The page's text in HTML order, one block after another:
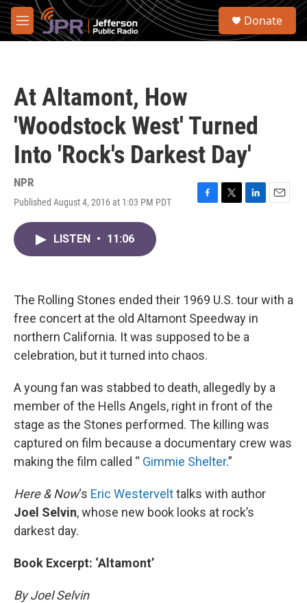
Skip to main content
M
e
S
Donate
At Altamont, How
'Woodstock West' Turned
Into 'Rock's Darkest Day'
NPR
Published August 4, 2016 at 1:03 PM PDT
F
k
T
L
n
E
LISTEN • 11:06
The Rolling Stones ended their 1969 U.S. tour with a
free concert at the old Altamont Speedway in
northern California. It was supposed to be a
celebration, but it turned into chaos.
A young fan was stabbed to death, allegedly by a
member of the Hells Angels, right in front of the
stage as the Stones performed. The killing was
captured on film because a documentary crew was
making the film called “ Gimmie Shelter.”
Here & Now‘s Eric Westervelttalks with author
Joel Selvin, whose new book looks at rock’s
darkest day.
Book Excerpt: ‘Altamont’
By Joel Selvin